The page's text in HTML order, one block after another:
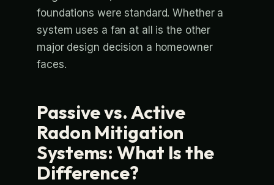
foundations were standard. Whether a
system uses a fan at all is the other
major design decision a homeowner
faces.
Passive vs. Active
Radon Mitigation
Systems: What Is the
Difference?